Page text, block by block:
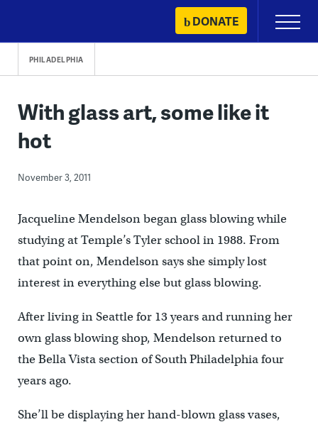
content
DONATE
Primary
Menu
PHILADELPHIA
With glass art, some like it
hot
November 3, 2011
Jacqueline Mendelson began glass blowing while
studying at Temple’s Tyler school in 1988. From
that point on, Mendelson says she simply lost
interest in everything else but glass blowing.
After living in Seattle for 13 years and running her
own glass blowing shop, Mendelson returned to
the Bella Vista section of South Philadelphia four
years ago.
She’ll be displaying her hand-blown glass vases,